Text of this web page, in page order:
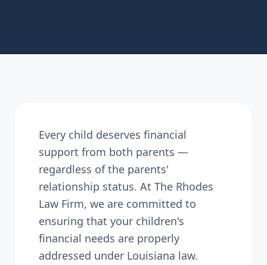
Every child deserves financial
support from both parents —
regardless of the parents'
relationship status. At The Rhodes
Law Firm, we are committed to
ensuring that your children's
financial needs are properly
addressed under Louisiana law.